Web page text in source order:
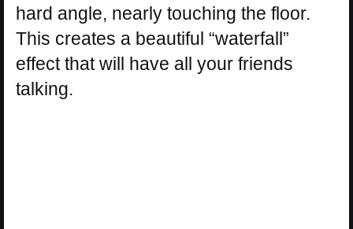
hard angle, nearly touching the floor.
This creates a beautiful “waterfall”
effect that will have all your friends
talking.